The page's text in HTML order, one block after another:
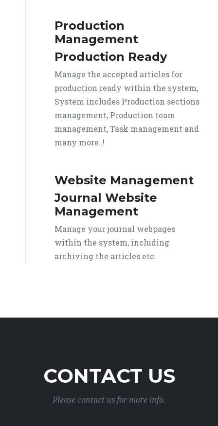
Production
Management
Production Ready
Manage the accepted articles for
production ready within the system,
System includes Production sections
management, Production team
management, Task management and
many more..!
Website Management
Journal Website
Management
Manage your journal webpages
within the system, including
archiving the articles etc.
CONTACT US
Please contact us for more info.